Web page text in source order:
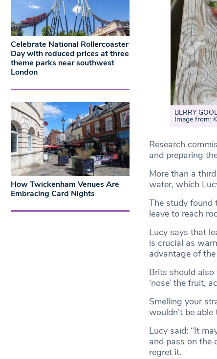
BERRY
Image from:
Research
and preparing
More than a
water, which
The study found
leave to reach
Lucy says that
is crucial as
advantage of
Brits should
‘nose’ the fruit,
Smelling your
wouldn’t be
Lucy said: “It
and pass on the
regret it.
Celebrate National Rollercoaster
Day with reduced prices at three
theme parks near southwest
London
How Twickenham Venues Are
Embracing Card Nights